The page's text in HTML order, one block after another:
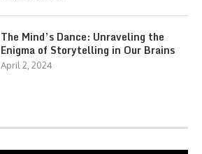
The Mind’s Dance: Unraveling the
Enigma of Storytelling in Our Brains
April 2, 2024